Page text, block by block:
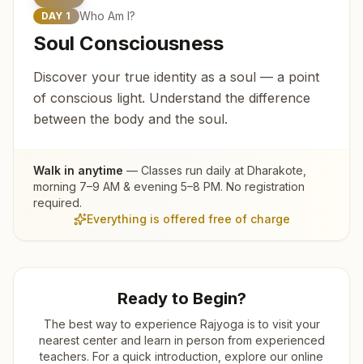
DAY 1 Who Am I?
Soul Consciousness
Discover your true identity as a soul — a point
of conscious light. Understand the difference
between the body and the soul.
Walk in anytime — Classes run daily at Dharakote
morning 7–9 AM & evening 5–8 PM. No registration
required.
Everything is offered free of charge
Ready to Begin?
The best way to experience Rajyoga is to visit your
nearest center and learn in person from experienced
teachers. For a quick introduction, explore our online